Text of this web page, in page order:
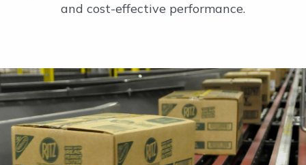
and cost-effective performance.